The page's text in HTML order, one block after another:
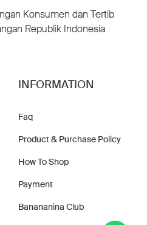
Konsumen dan Tertib
Republik Indonesia
INFORMATION
Faq
Product & Purchase Policy
How To Shop
Payment
Banananina Club